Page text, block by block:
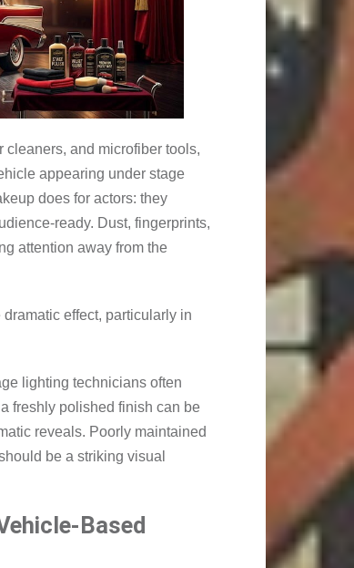
and microfiber tools,
appearing under stage
does for actors: they
ready. Dust, fingerprints,
attention away from the
effect, particularly in
lighting technicians often
freshly polished finish can be
reveals. Poorly maintained
be a striking visual
Based